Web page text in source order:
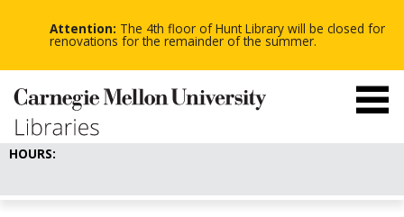
Attention: The 4th floor of Hunt Library will be closed for
renovations for the remainder of the summer. -
-
-
HOURS: